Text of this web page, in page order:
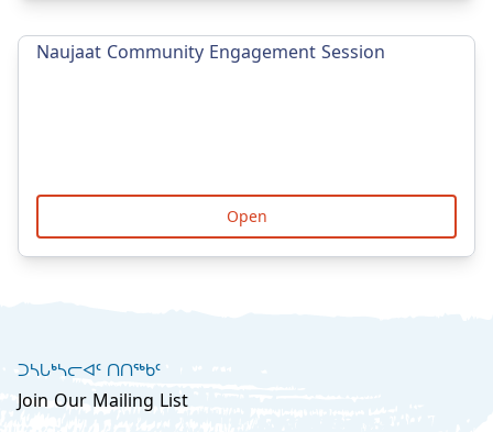
Naujaat Community Engagement Session
Open
ᑐᓴᒐᒃᓴᓕᐊᑦ ᑎᑎᖅᑲᑦ
Join Our Mailing List